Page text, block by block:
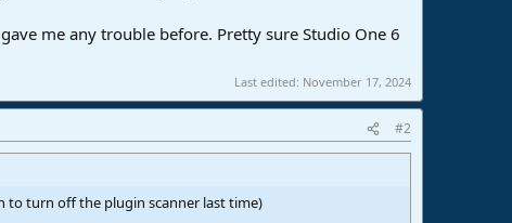
me any trouble before. Pretty sure Studio One 6
Last edited: November 17, 2024
#2
to turn off the plugin scanner last time)